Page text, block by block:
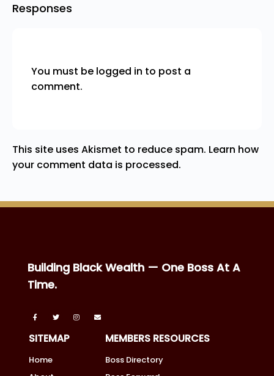
Responses
You must be logged in to post a
comment.
This site uses Akismet to reduce spam. Learn how
your comment data is processed.
Building Black Wealth — One Boss At A
Time.
SITEMAP
Home
MEMBERS RESOURCES
Boss Directory